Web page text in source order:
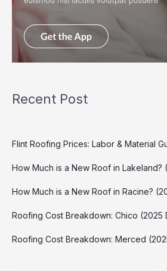
Recent Post
Flint Roofing Prices: Labor & Material
How Much is a New Roof in Lakeland?
How Much is a New Roof in Racine?
Roofing Cost Breakdown: Chico (2025
Roofing Cost Breakdown: Merced